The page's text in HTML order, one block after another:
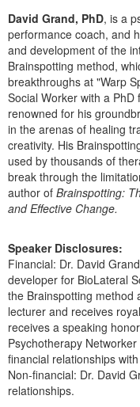
Blogs
Psychologist
Social Worker
PESI Life
Rehab
Physical
Occupational
Speech-
In-Person
Book
Magazine
Therapist.com
Free Worksheets
Tools/Toy/Games
DVD
Bundles
David Grand, PhD, is a
performance coach, and
and development of the
Brainspotting method,
breakthroughs at "Warp
Social Worker with a
renowned for his
in the arenas of healing
creativity. His
used by thousands of
break through the
author of Brainspotting:
and Effective Change.
Speaker Disclosures:
Financial: Dr. David
developer for BioLateral
the Brainspotting method
lecturer and receives
receives a speaking
Psychotherapy
financial relationships
Non-financial: Dr. David
relationships.